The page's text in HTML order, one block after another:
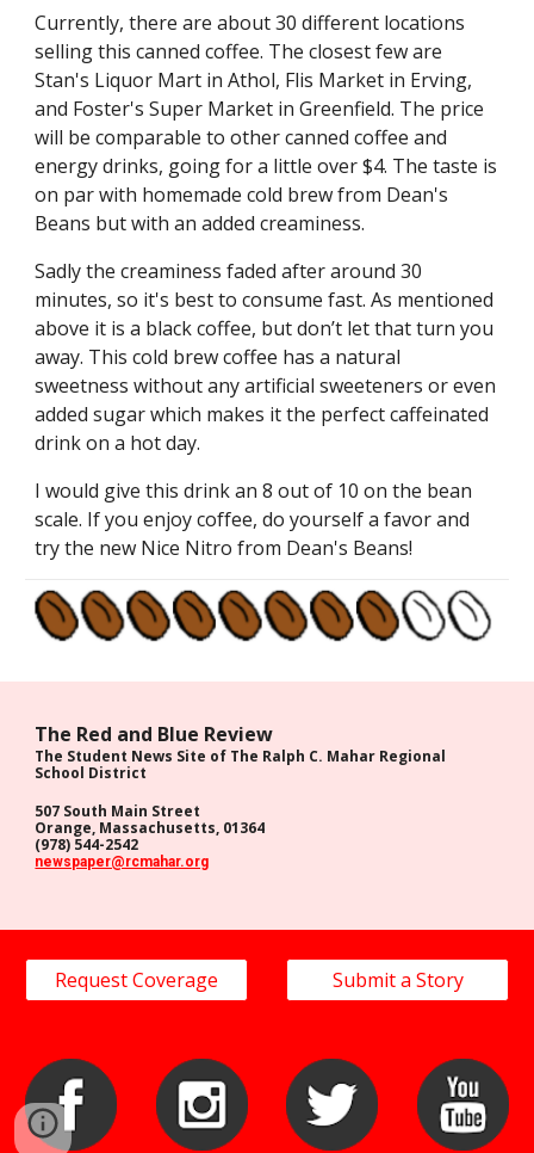
Currently, there are about 30 different locations
selling this canned coffee. The closest few are
Stan's Liquor Mart in Athol, Flis Market in Erving,
and Foster's Super Market in Greenfield. The price
will be comparable to other canned coffee and
energy drinks, going for a little over $4. The taste is
on par with homemade cold brew from Dean's
Beans but with an added creaminess.
Sadly the creaminess faded after around 30
minutes, so it's best to consume fast. As mentioned
above it is a black coffee, but don’t let that turn you
away. This cold brew coffee has a natural
sweetness without any artificial sweeteners or even
added sugar which makes it the perfect caffeinated
drink on a hot day.
I would give this drink an 8 out of 10 on the bean
scale. If you enjoy coffee, do yourself a favor and
try the new Nice Nitro from Dean's Beans!
The Red and Blue Review
The Student News Site of The Ralph C. Mahar Regional
School District
507 South Main Street
Orange, Massachusetts, 01364
(978) 544-2542
newspaper@rcmahar.org
Request Coverage Submit a Story